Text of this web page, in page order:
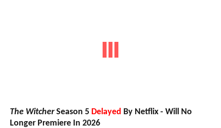
The WitcherSeason 5 Delayed By Netflix - Will No
Longer Premiere In 2026